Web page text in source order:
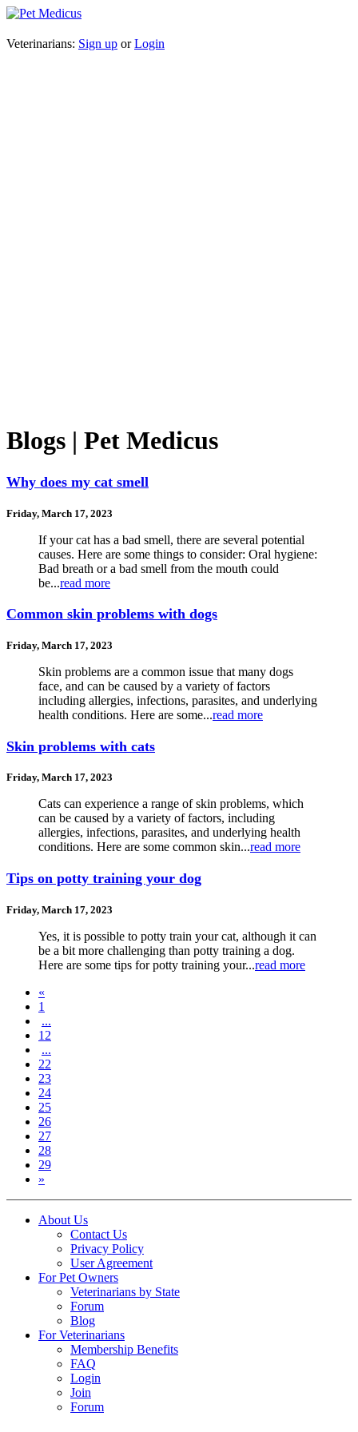
Veterinarians: Sign up orLogin
Blogs | Pet Medicus
Why does my cat smell
Friday, March 17, 2023
If your cat has a bad smell, there are several potential
causes. Here are some things to consider: Oral hygiene:
Bad breath or a bad smell from the mouth could
be...read more
Common skin problems with dogs
Friday, March 17, 2023
Skin problems are a common issue that many dogs
face, and can be caused by a variety of factors
including allergies, infections, parasites, and underlying
health conditions. Here are some...read more
Skin problems with cats
Friday, March 17, 2023
Cats can experience a range of skin problems, which
can be caused by a variety of factors, including
allergies, infections, parasites, and underlying health
conditions. Here are some common skin...read more
Tips on potty training your dog
Friday, March 17, 2023
Yes, it is possible to potty train your cat, although it can
be a bit more challenging than potty training a dog.
Here are some tips for potty training your...read more
«
1
...
12
...
22
23
24
25
26
27
28
29
»
About Us
Contact Us
Privacy Policy
User Agreement
For Pet Owners
Veterinarians by State
Forum
Blog
For Veterinarians
Membership Benefits
FAQ
Login
Join
Forum